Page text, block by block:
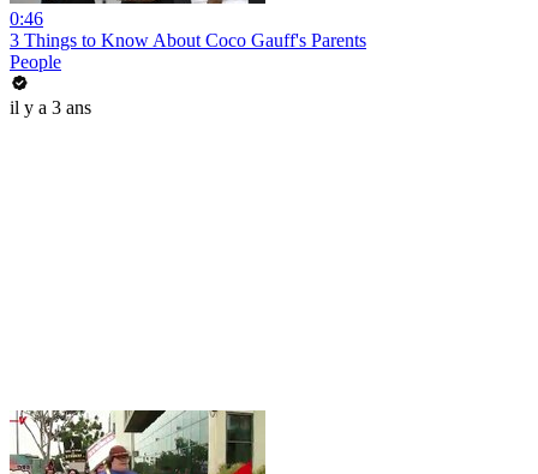
0:46
3 Things to Know About Coco Gauff's Parents
People
il y a 3 ans